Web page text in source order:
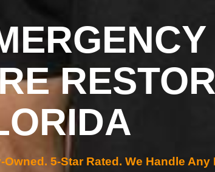
Owned. 5-Star Rated. We Handle Any